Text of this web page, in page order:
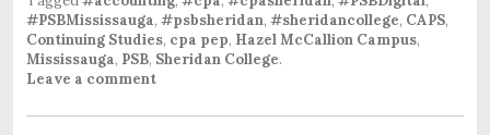
#PSBMississauga, #psbsheridan, #sheridancollege, CAPS,
Continuing Studies, cpa pep, Hazel McCallion Campus,
Mississauga, PSB, Sheridan College.
Leave a comment